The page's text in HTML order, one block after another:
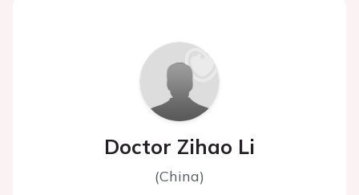
Doctor Zihao Li
(China)